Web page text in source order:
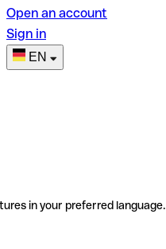
Open an account
Sign in
EN
in your preferred language.